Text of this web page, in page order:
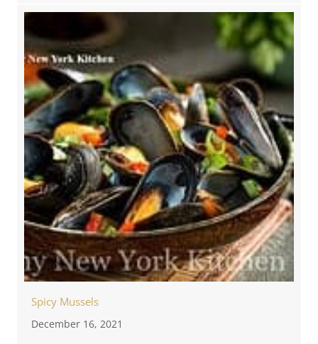
Spicy Mussels
December 16, 2021